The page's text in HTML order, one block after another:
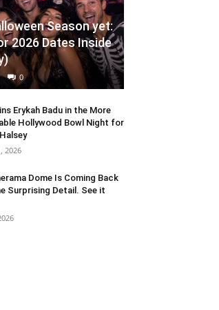
Season yet:
2026 Dates Inside
0
Erykah Badu in the More
Hollywood Bowl Night for
2026
Dome Is Coming Back
Surprising Detail. See it